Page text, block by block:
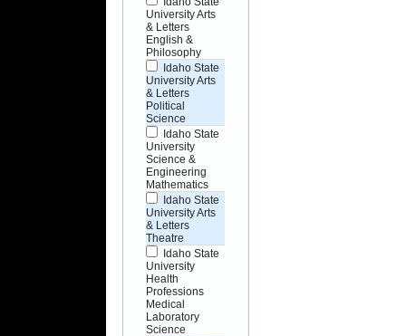
University Arts
& Letters
English &
Philosophy
Idaho State
University Arts
& Letters
Political
Science
Idaho State
University
Science &
Engineering
Mathematics
Idaho State
University Arts
& Letters
Theatre
Idaho State
University
Health
Professions
Medical
Laboratory
Science